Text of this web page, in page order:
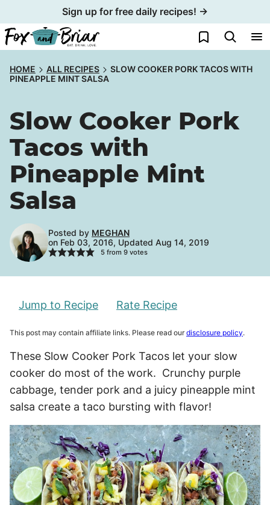
to
content
Sign up for free daily recipes! →
My Favorites
HOME ALL RECIPES
SLOW COOKER PORK TACOS WITH
PINEAPPLE MINT SALSA
Slow Cooker Pork
Tacos with
Pineapple Mint
Salsa
Posted by MEGHAN
on Feb 03, 2016, Updated Aug 14, 2019
5from 9votes
Jump to Recipe Rate Recipe
This post may contain affiliate links. Please read ourdisclosure policy.
These Slow Cooker Pork Tacos let your slow
cooker do most of the work. Crunchy purple
cabbage, tender pork and a juicy pineapple mint
salsa create a taco bursting with flavor!